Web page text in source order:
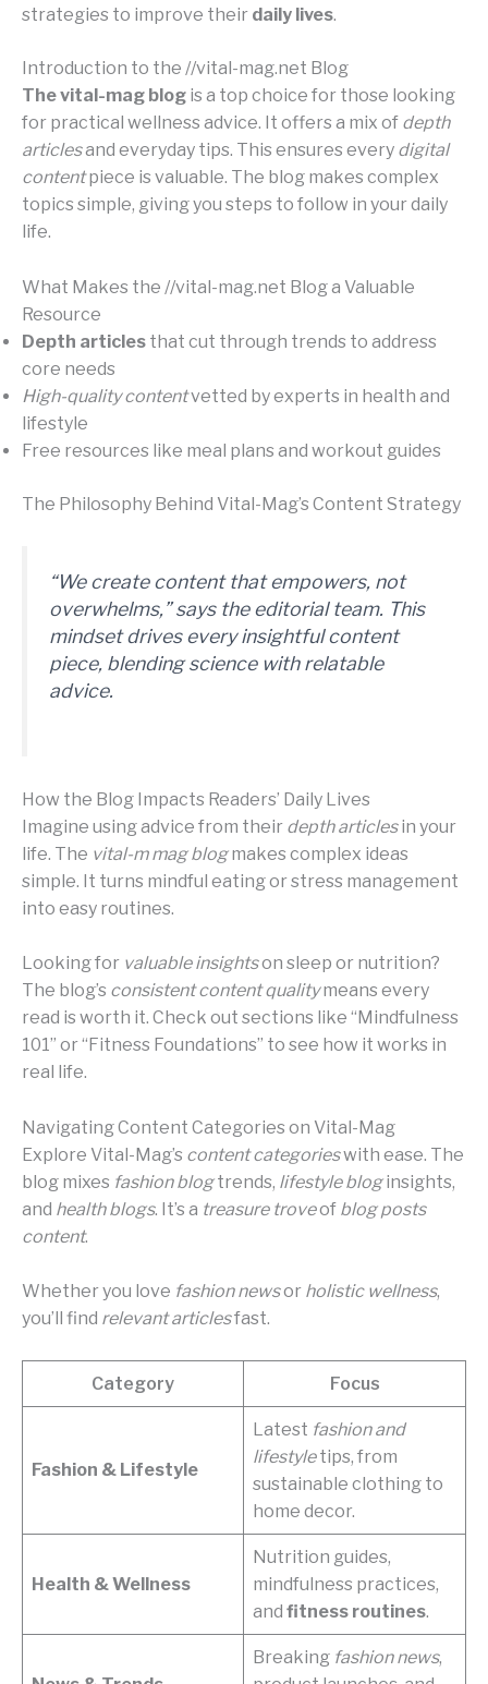
strategies to improve their daily lives.
Introduction to the //vital-mag.net Blog
The vital-mag blog is a top choice for those looking
for practical wellness advice. It offers a mix of depth
articlesand everyday tips. This ensures every digital
contentpiece is valuable. The blog makes complex
topics simple, giving you steps to follow in your daily
life.
What Makes the //vital-mag.net Blog a Valuable
Resource
Depth articles that cut through trends to address
core needs
High-quality contentvetted by experts in health and
lifestyle
Free resources like meal plans and workout guides
The Philosophy Behind Vital-Mag’s Content Strategy
“We create content that empowers, not
overwhelms,” says the editorial team. This
mindset drives everyinsightful content
piece, blending science with relatable
advice.
How the Blog Impacts Readers’ Daily Lives
Imagine using advice from their depth articlesin your
life. The vital-m mag blogmakes complex ideas
simple. It turns mindful eating or stress management
into easy routines.
Looking for valuable insightson sleep or nutrition?
The blog’s consistent content qualitymeans every
read is worth it. Check out sections like “Mindfulness
101” or “Fitness Foundations” to see how it works in
real life.
Navigating Content Categories on Vital-Mag
Explore Vital-Mag’s content categorieswith ease. The
blog mixes fashion blogtrends, lifestyle bloginsights,
and health blogs. It’s a treasure troveof blog posts
content.
Whether you love fashion newsor holistic wellness,
you’ll find relevant articlesfast.
Category Focus
Fashion & Lifestyle
Latest fashion and
lifestyletips, from
sustainable clothing to
home decor.
Health & Wellness
Nutrition guides,
mindfulness practices,
and fitness routines.
Breaking fashion news,